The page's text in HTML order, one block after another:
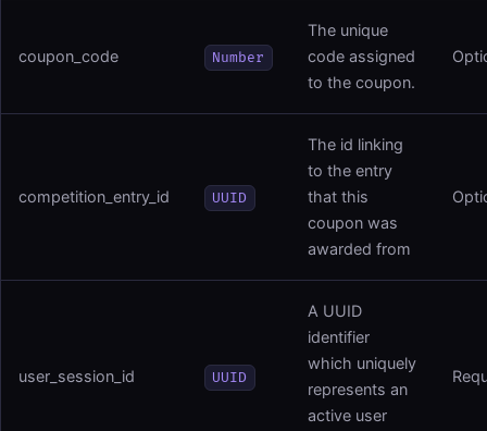
coupon_code Number
The unique
code assigned
to the coupon.
competition_entry_id UUID
The id linking
to the entry
that this
coupon was
awarded from
user_session_id UUID
A UUID
identifier
which uniquely
represents an
active user